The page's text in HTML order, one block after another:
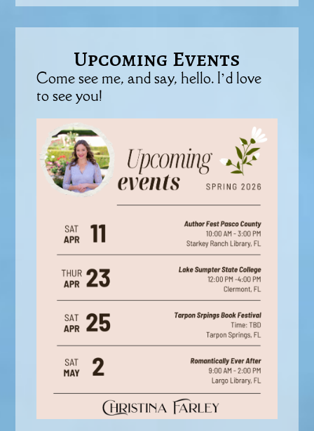
Upcoming Events
Come see me, and say, hello. I’d love
to see you!